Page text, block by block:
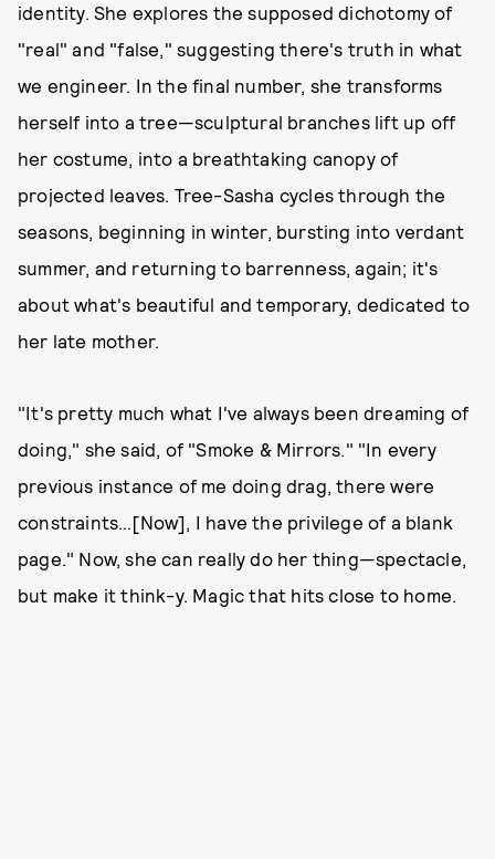
identity. She explores the supposed dichotomy of
"real" and "false," suggesting there's truth in what
we engineer. In the final number, she transforms
herself into a tree—sculptural branches lift up off
her costume, into a breathtaking canopy of
projected leaves. Tree-Sasha cycles through the
seasons, beginning in winter, bursting into verdant
summer, and returning to barrenness, again; it's
about what's beautiful and temporary, dedicated to
her late mother.
"It's pretty much what I've always been dreaming of
doing," she said, of "Smoke & Mirrors." "In every
previous instance of me doing drag, there were
constraints…[Now], I have the privilege of a blank
page." Now, she can really do her thing—spectacle,
but make it think-y. Magic that hits close to home.